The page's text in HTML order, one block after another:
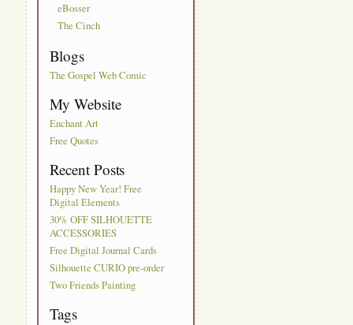
eBosser
The Cinch
Blogs
The Gospel Web Comic
My Website
Enchant Art
Free Quotes
Recent Posts
Happy New Year! Free
Digital Elements
30% OFF SILHOUETTE
ACCESSORIES
Free Digital Journal Cards
Silhouette CURIO pre-order
Two Friends Painting
Tags